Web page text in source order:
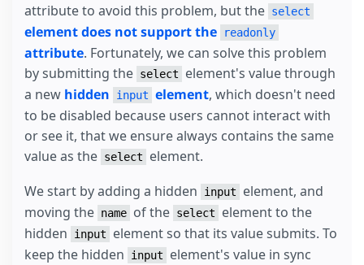
attribute to avoid this problem, but the select
element does not support the readonly
attribute. Fortunately, we can solve this problem
by submitting the select
element's value through
a new hidden input element, which doesn't need
to be disabled because users cannot interact with
or see it, that we ensure always contains the same
value as the select
element.
We start by adding a hidden
input
element, and
moving the name of the select
element to the
hidden
input
element so that its value submits. To
keep the hidden
input
element's value in sync